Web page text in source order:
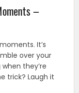
–
It’s
over your
they’re
trick? Laugh it